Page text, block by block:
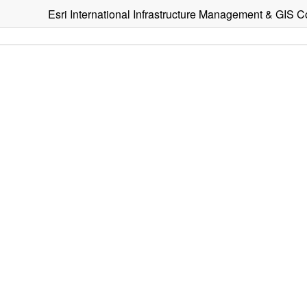
Esri International Infrastructure Management & GIS